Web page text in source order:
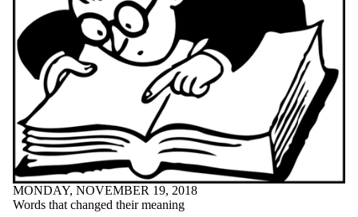
planning
podcast
poetry
poetry month
positive
preparation
preparedness
procrastination
productivity
professors
projects
psychology
public speaking
punctuation
purpose
MONDAY, NOVEMBER 19, 2018
Words that changed their meaning